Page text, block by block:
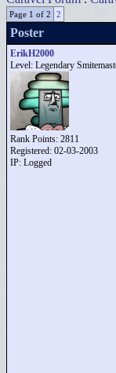
Page 1 of 2 2
Poster
ErikH2000
Level: Legendary
Rank Points: 2811
Registered: 02-03-2003
IP: Logged